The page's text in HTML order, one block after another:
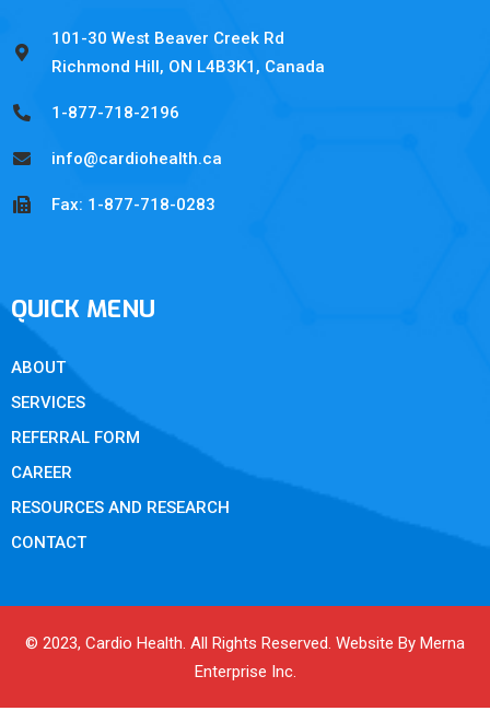
101-30 West Beaver Creek Rd
Richmond Hill, ON L4B3K1, Canada
1-877-718-2196
info@cardiohealth.ca
Fax: 1-877-718-0283
QUICK MENU
ABOUT
SERVICES
REFERRAL FORM
CAREER
RESOURCES AND RESEARCH
CONTACT
© 2023, Cardio Health. All Rights Reserved. Website By Merna
Enterprise Inc.